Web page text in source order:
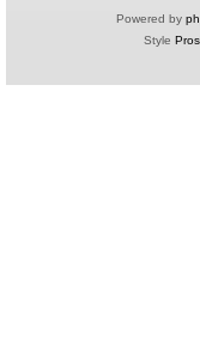
Powered by
Style